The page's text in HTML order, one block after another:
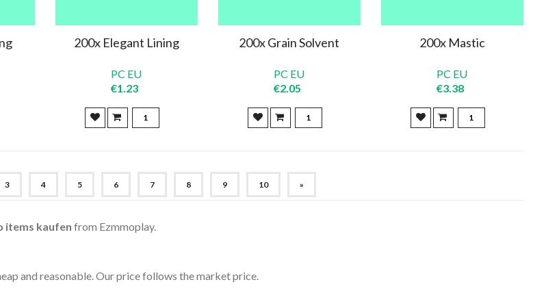
200x Elegant Lining
PC EU
€1.23
200x Grain Solvent
PC EU
€2.05
200x Mastic
PC EU
€3.38
3 4 5 6 7 8 9 10 »
items kaufen from Ezmmoplay.
and reasonable. Our price follows the market price.